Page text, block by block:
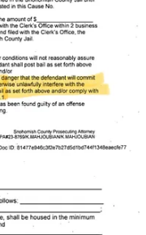
him from schools,
Stevens schools in
free on the two
trial scheduled for
has escaped an
that allows